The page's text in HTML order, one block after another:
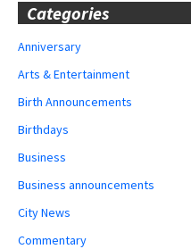
Categories
Anniversary
Arts & Entertainment
Birth Announcements
Birthdays
Business
Business announcements
City News
Commentary